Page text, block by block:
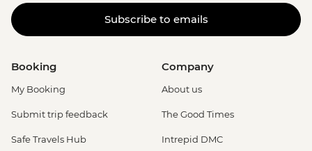
Subscribe to emails
Booking
My Booking
Submit trip feedback
Safe Travels Hub
Company
About us
The Good Times
Intrepid DMC